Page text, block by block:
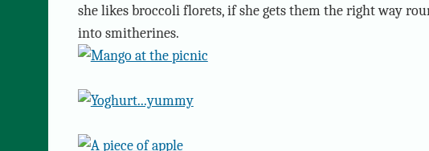
she likes broccoli florets, if she gets them the right way
into smitherines.